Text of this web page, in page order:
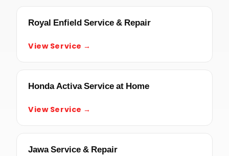
Royal Enfield Service & Repair
View Service →
Honda Activa Service at Home
View Service →
Jawa Service & Repair